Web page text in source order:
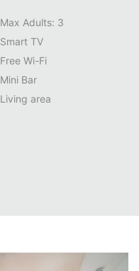
Max Adults: 3
Smart TV
Free Wi-Fi
Mini Bar
Living area